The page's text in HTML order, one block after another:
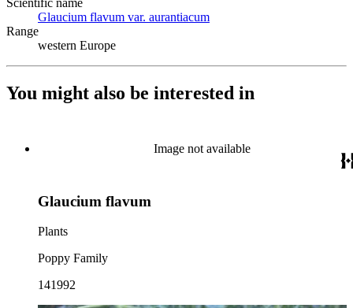
Scientific name
Glaucium flavum var. aurantiacum
Range
western Europe
You might also be interested in
Image not available
Glaucium flavum
Plants
Poppy Family
141992